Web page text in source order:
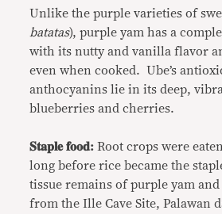
Unlike the purple varieties of
batatas), purple yam has a
with its nutty and vanilla flavor
even when cooked. Ube’s
anthocyanins lie in its deep,
blueberries and cherries.
𝐒𝐭𝐚𝐩𝐥𝐞 𝐟𝐨𝐨𝐝:Root crops were
long before rice became the
tissue remains of purple yam
from the Ille Cave Site, Palawan